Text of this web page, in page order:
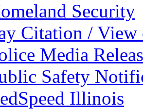
Security
Citation / View
Media
Safety
Illinois